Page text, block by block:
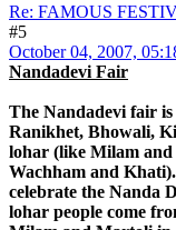
Re: FAMOUS
#5
October 04, 2007,
Nandadevi Fair
The Nandadevi fair
Ranikhet, Bhowali,
lohar (like Milam
Wachham and
celebrate the Nanda
lohar people come